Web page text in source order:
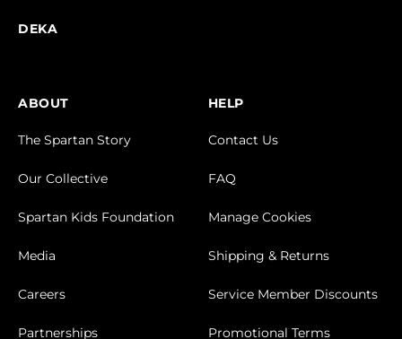
DEKA
ABOUT
The Spartan Story
Our Collective
Spartan Kids Foundation
Media
Careers
Partnerships
HELP
Contact Us
FAQ
Manage Cookies
Shipping & Returns
Service Member Discounts
Promotional Terms